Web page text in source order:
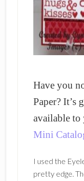
Have you
Paper? It’s
available to
Mini
I used the
pretty edge.